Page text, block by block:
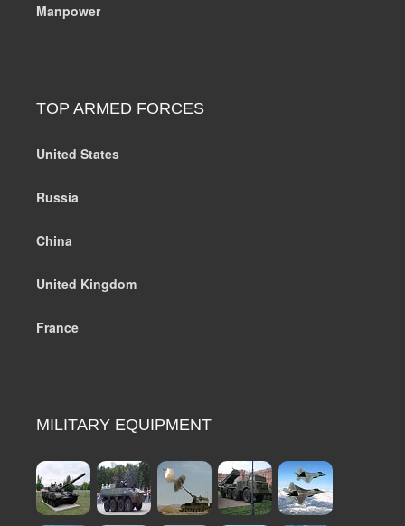
Manpower
TOP ARMED FORCES
United States
Russia
China
United Kingdom
France
MILITARY EQUIPMENT